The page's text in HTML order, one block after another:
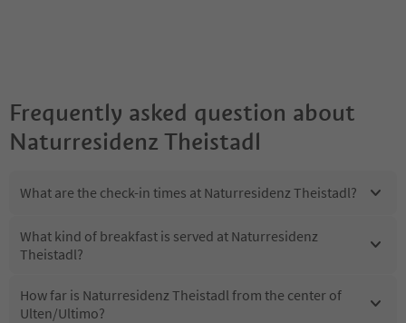
Frequently asked question about
Naturresidenz Theistadl
What are the check-in times at Naturresidenz Theistadl?
What kind of breakfast is served at Naturresidenz
Theistadl?
How far is Naturresidenz Theistadl from the center of
Ulten/Ultimo?